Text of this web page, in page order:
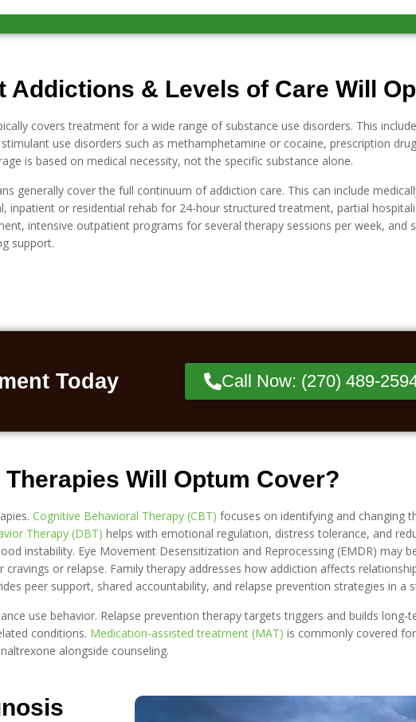
Addictions & Levels of Care Will
covers treatment for a wide range of substance use disorders. This
use disorders such as methamphetamine or cocaine, prescription
is based on medical necessity, not the specific substance alone.
generally cover the full continuum of addiction care. This can include
inpatient or residential rehab for 24-hour structured treatment, partial
intensive outpatient programs for several therapy sessions per week, and
support.
Today Call Now: (270) 489-
Will Optum Cover?
Cognitive Behavioral Therapy (CBT) focuses on identifying and changing
Therapy (DBT) helps with emotional regulation, distress tolerance, and
instability. Eye Movement Desensitization and Reprocessing (EMDR) may
or relapse. Family therapy addresses how addiction affects
peer support, shared accountability, and relapse prevention strategies in a
use behavior. Relapse prevention therapy targets triggers and builds long-
conditions. Medication-assisted treatment (MAT) is commonly covered
alongside counseling.